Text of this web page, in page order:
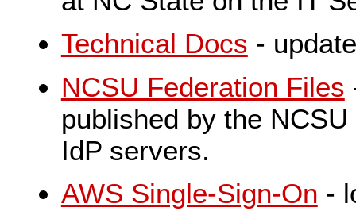
Technical Docs -
NCSU Federation Files
published by the
IdP servers.
AWS Single-Sign-On -